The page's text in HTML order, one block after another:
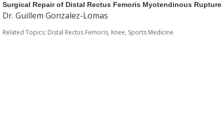
Surgical Repair of Distal Rectus Femoris Myotendinous Rupture
Dr. Guillem Gonzalez-Lomas
Related Topics: Distal Rectus Femoris, Knee, Sports Medicine